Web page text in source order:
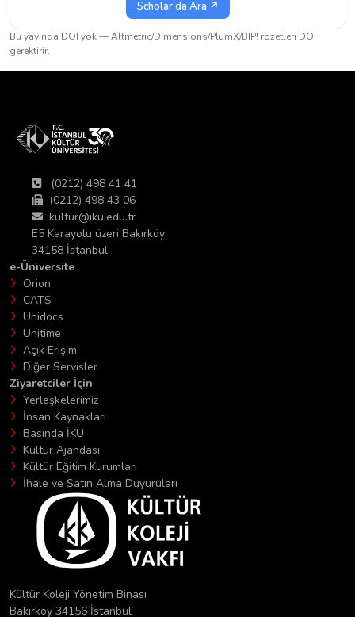
Scholar'da Ara ↗
Bu yayında DOI yok — Altmetric/Dimensions/PlumX/BIP! rozetleri DOI
gerektirir.
(0212) 498 41 41
(0212) 498 43 06
kultur@iku.edu.tr
E5 Karayolu üzeri Bakırköy
34158 İstanbul
e-Üniversite
Orion
CATS
Unidocs
Unitime
Açık Erişim
Diğer Servisler
Ziyaretciler İçin
Yerleşkelerimiz
İnsan Kaynakları
Basında İKÜ
Kültür Ajandası
Kültür Eğitim Kurumları
İhale ve Satın Alma Duyuruları
Kültür Koleji Yönetim Binası
Bakırköy 34156 İstanbul